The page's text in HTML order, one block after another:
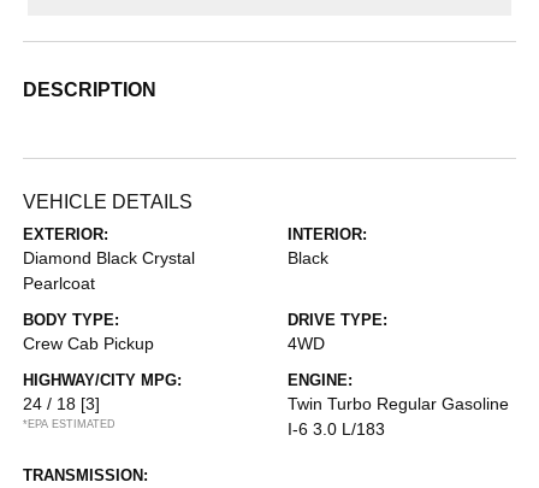
DESCRIPTION
VEHICLE DETAILS
EXTERIOR:
Diamond Black Crystal
Pearlcoat
INTERIOR:
Black
BODY TYPE:
Crew Cab Pickup
DRIVE TYPE:
4WD
HIGHWAY/CITY MPG:
24 / 18 [3]
*EPA ESTIMATED
ENGINE:
Twin Turbo Regular Gasoline
I-6 3.0 L/183
TRANSMISSION: